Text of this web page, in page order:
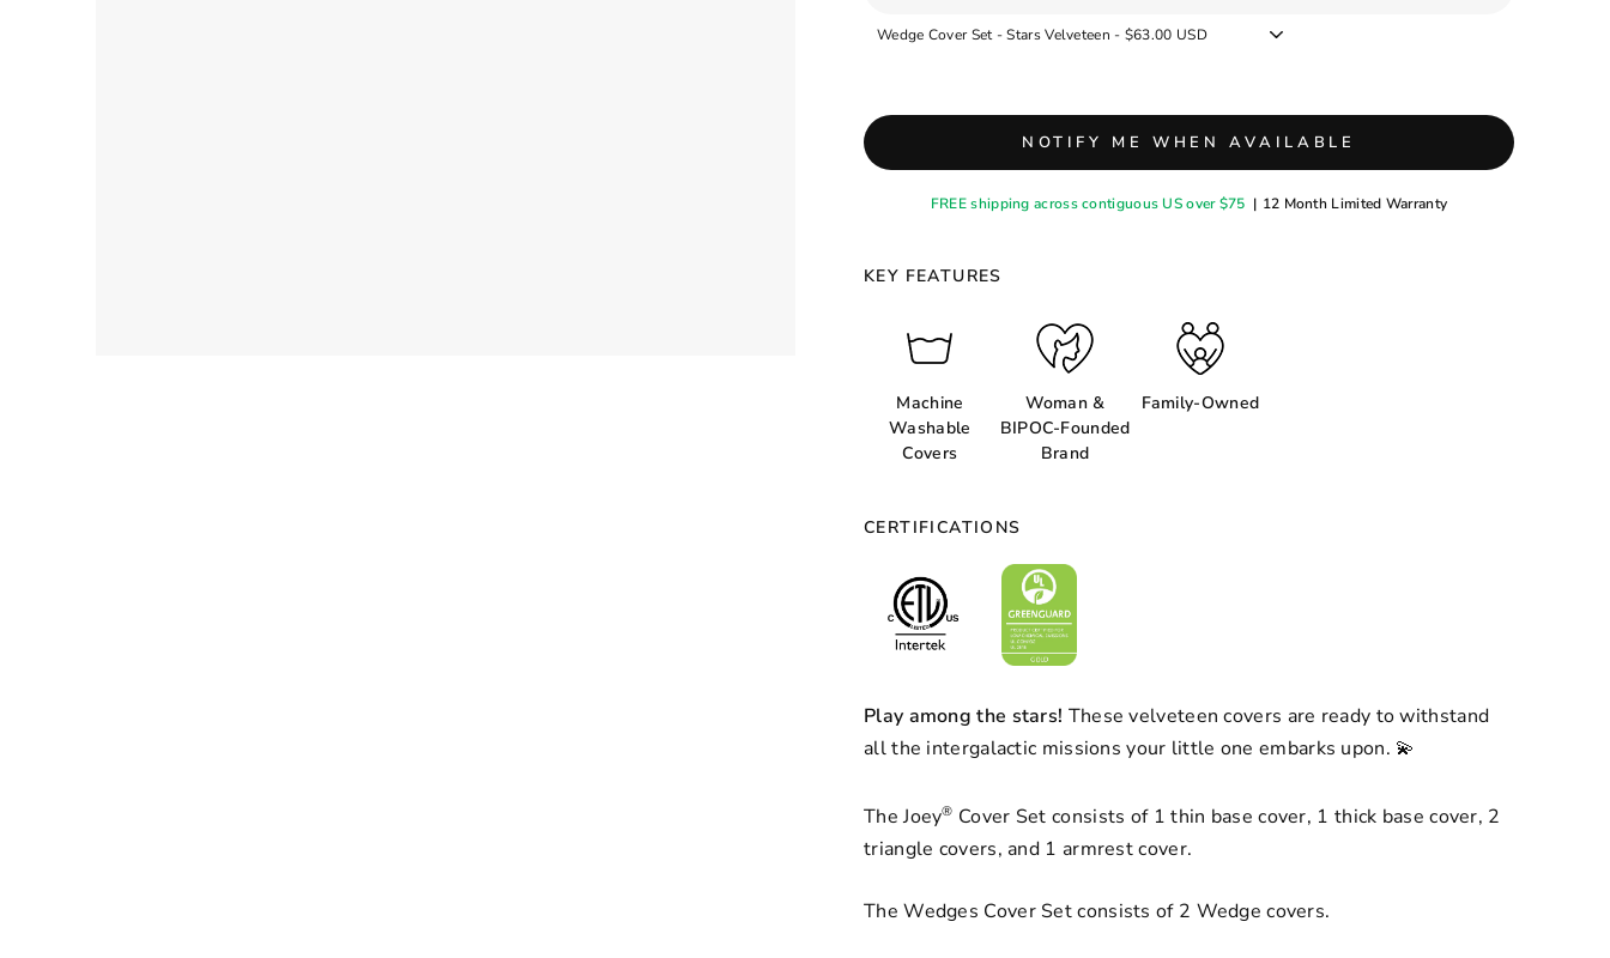
NOTIFY ME WHEN AVAILABLE
FREE shipping across contiguous US over $75 | 12 Month Limited Warranty
KEY FEATURES
Machine
Washable
Covers
Woman &
BIPOC-Founded
Brand
Family-Owned
CERTIFICATIONS
Play among the stars! These velveteen covers are ready to withstand
all the intergalactic missions your little one embarks upon. 💫
The Joey® Cover Set consists of 1 thin base cover, 1 thick base cover, 2
triangle covers, and 1 armrest cover.
The Wedges Cover Set consists of 2 Wedge covers.